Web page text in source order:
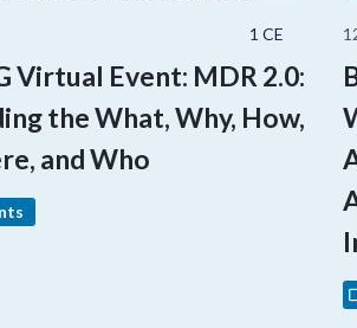
1 CE
Virtual Event: MDR 2.0:
the What, Why, How,
and Who